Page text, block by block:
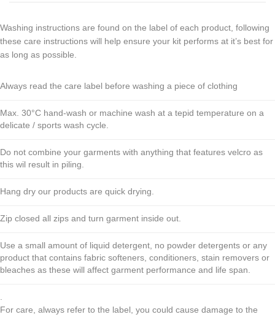
Washing instructions are found on the label of each product, following
these care instructions will help ensure your kit performs at it’s best for
as long as possible.
Always read the care label before washing a piece of clothing
Max. 30°C hand-wash or machine wash at a tepid temperature on a
delicate / sports wash cycle.
Do not combine your garments with anything that features velcro as
this wil result in piling.
Hang dry our products are quick drying.
Zip closed all zips and turn garment inside out.
Use a small amount of liquid detergent, no powder detergents or any
product that contains fabric softeners, conditioners, stain removers or
bleaches as these will affect garment performance and life span.
For care, always refer to the label, you could cause damage to the